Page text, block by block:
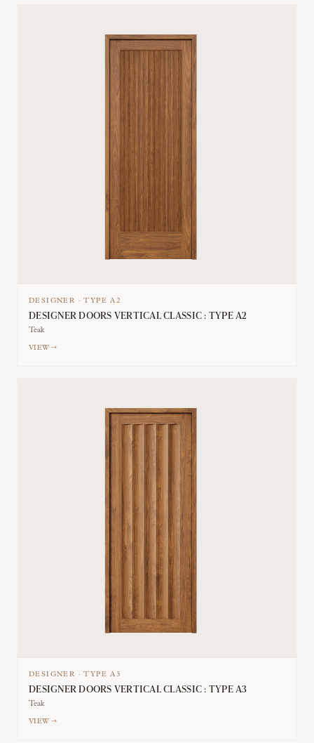
DESIGNER ·TYPE A2
DESIGNER DOORS VERTICAL CLASSIC : TYPE A2
Teak
VIEW →
DESIGNER ·TYPE A3
DESIGNER DOORS VERTICAL CLASSIC : TYPE A3
Teak
VIEW →